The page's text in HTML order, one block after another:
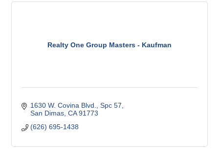
Realty One Group Masters - Kaufman
1630 W. Covina Blvd., Spc 57
San Dimas CA 91773
(626) 695-1438